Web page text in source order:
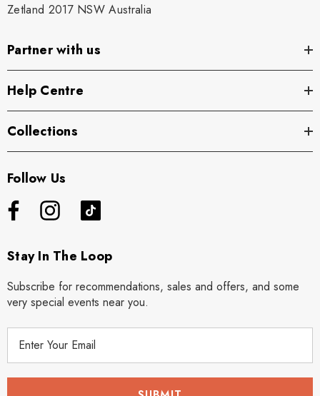
Zetland 2017 NSW Australia
Partner with us
Help Centre
Collections
Follow Us
Stay In The Loop
Subscribe for recommendations, sales and offers, and some
very special events near you.